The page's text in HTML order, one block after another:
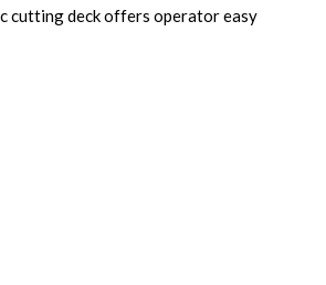
cutting deck offers operator easy